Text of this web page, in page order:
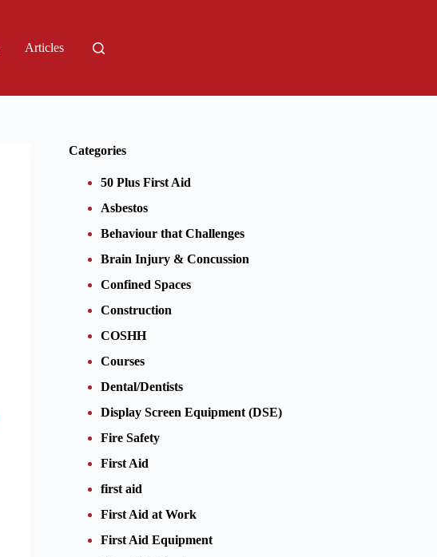
Articles
Categories
50 Plus First Aid
Asbestos
Behaviour that Challenges
Brain Injury & Concussion
Confined Spaces
Construction
COSHH
Courses
Dental/Dentists
Display Screen Equipment (DSE)
Fire Safety
First Aid
first aid
First Aid at Work
First Aid Equipment